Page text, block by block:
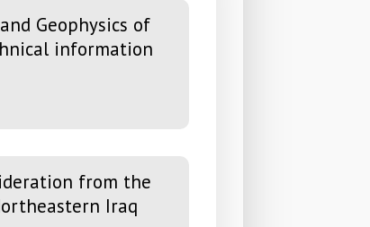
Geophysics of
information
from the
Iraq